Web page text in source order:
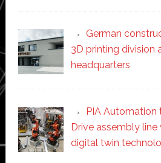
German
3D printing division
headquarters
PIA Automation
Drive assembly
digital twin